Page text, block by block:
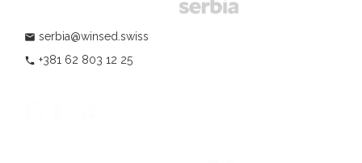
mail serbia@winsed.swiss
phone +381 62 803 12 25